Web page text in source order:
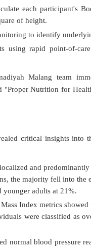
each participant's
of height.
to identify
using rapid point-of-
Malang team
"Proper Nutrition for
critical insights into
and
the majority fell into the
adults at 21%.
Index metrics
were classified as
normal blood pressure